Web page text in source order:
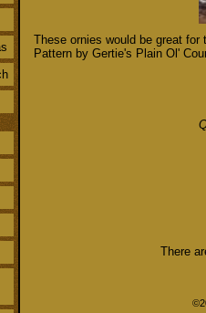
These ornies would be great
Pattern by Gertie's Plain Ol'
There